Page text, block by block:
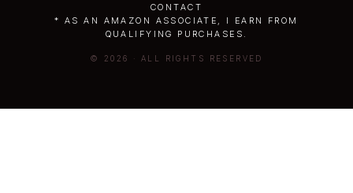
CONTACT
* AS AN AMAZON ASSOCIATE, I EARN FROM
QUALIFYING PURCHASES.
© 2026 · ALL RIGHTS RESERVED